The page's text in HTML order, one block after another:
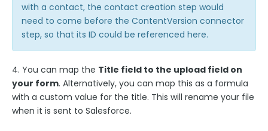
Salesforce Connector Usage Restriction Update
Salesforce OAuth Token Limit
Webhook Connector
Webhook and Marketing Cloud Account Engagement
Google Integrations
with a contact, the contact creation step would
need to come before the ContentVersion connector
step, so that its ID could be referenced here.
4. You can map the Title field to the upload field on
your form. Alternatively, you can map this as a formula
with a custom value for the title. This will rename your file
when it is sent to Salesforce.